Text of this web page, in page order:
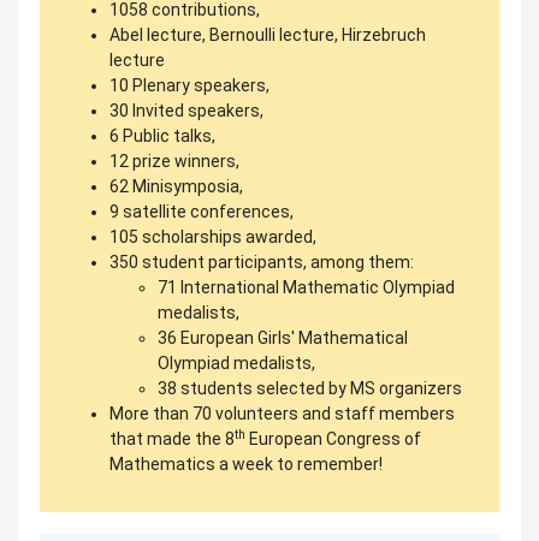
1058 contributions,
Abel lecture, Bernoulli lecture, Hirzebruch
lecture
10 Plenary speakers,
30 Invited speakers,
6 Public talks,
12 prize winners,
62 Minisymposia,
9 satellite conferences,
105 scholarships awarded,
350 student participants, among them:
71 International Mathematic Olympiad
medalists,
36 European Girls' Mathematical
Olympiad medalists,
38 students selected by MS organizers
More than 70 volunteers and staff members
that made the 8th European Congress of
Mathematics a week to remember!